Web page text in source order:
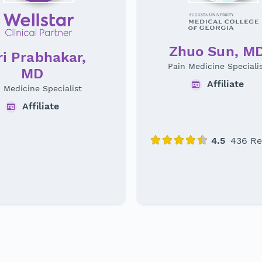
Prabhakar,
MD
Medicine Specialist
Affiliate
Zhuo Sun,
Pain Medicine
Affiliate